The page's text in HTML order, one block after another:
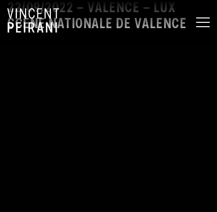
22/09/2022 – VALENCE – LUX
SCÈNE NATIONALE DE VALENCE